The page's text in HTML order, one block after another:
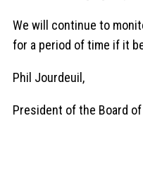
We will continue to
for a period of time if it
Phil Jourdeuil,
President of the Board